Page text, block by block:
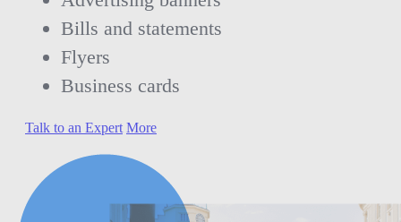
Bills and statements
Flyers
Business cards
Talk to an Expert More